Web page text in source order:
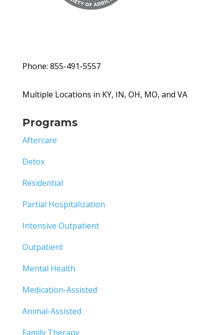
Phone: 855-491-5557
Multiple Locations in KY, IN, OH, MO, and VA
Programs
Aftercare
Detox
Residential
Partial Hospitalization
Intensive Outpatient
Outpatient
Mental Health
Medication-Assisted
Animal-Assisted
Family Therapy